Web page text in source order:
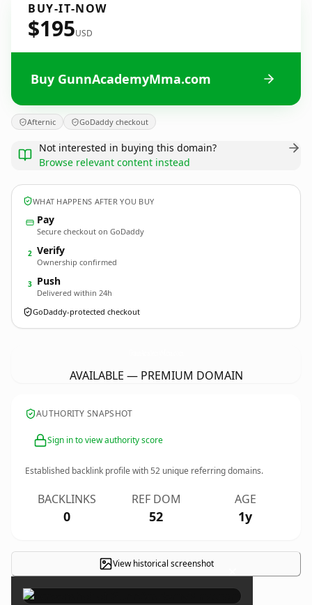
BUY-IT-NOW
$195USD
Buy GunnAcademyMma.com
Afternic GoDaddy checkout
Not interested in buying this domain?
Browse relevant content instead
WHAT HAPPENS AFTER YOU BUY
Pay
Secure checkout on GoDaddy
2 Verify
Ownership confirmed
3 Push
Delivered within 24h
GoDaddy-protected checkout
AVAILABLE — PREMIUM DOMAIN
AUTHORITY SNAPSHOT
Sign in to view authority score
Established backlink profile with52 unique referring domains.
BACKLINKS
0
REF DOM
52
AGE
1y
View historical screenshot ×